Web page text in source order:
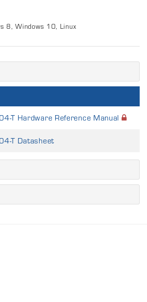
8, Windows 10, Linux
T Hardware Reference Manual
T Datasheet